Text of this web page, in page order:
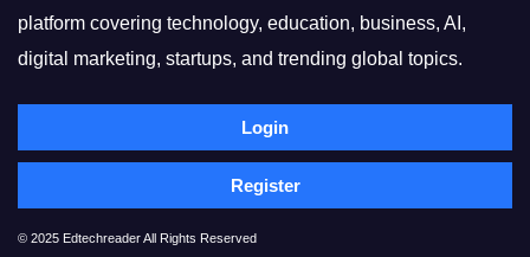
platform covering technology, education, business, AI,
digital marketing, startups, and trending global topics.
Login
Register
© 2025 Edtechreader All Rights Reserved